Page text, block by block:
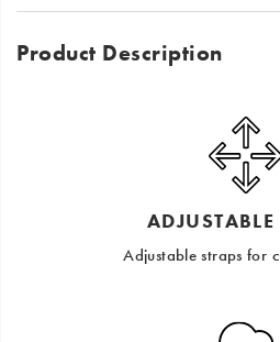
Product Description
ADJUSTABLE
Adjustable straps for